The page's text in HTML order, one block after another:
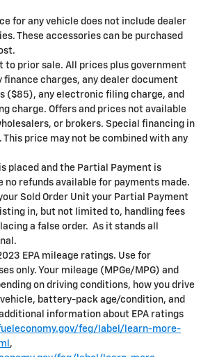
for any vehicle does not include dealer
These accessories can be purchased
to prior sale. All prices plus government
finance charges, any dealer document
($85), any electronic filing charge, and
charge. Offers and prices not available
or brokers. Special financing in
This price may not be combined with any
placed and the Partial Payment is
refunds available for payments made.
Sold Order Unit your Partial Payment
in, but not limited to, handling fees
a false order. As it stands all
EPA mileage ratings. Use for
only. Your mileage (MPGe/MPG) and
on driving conditions, how you drive
battery-pack age/condition, and
information about EPA ratings
feg/label/learn-more-
,